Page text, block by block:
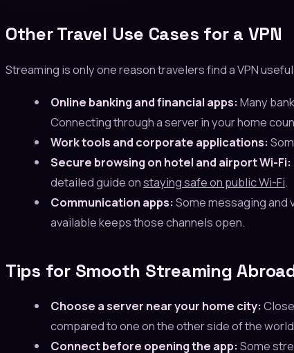
Other Travel Use Cases for a VPN
Streaming is only one reason travelers find a VPN
Online banking and financial apps:Many
Connecting through a server in your home
Work tools and corporate applications:
Secure browsing on hotel and airport Wi-Fi:
detailed guide onstaying safe on public Wi-Fi.
Communication apps:Some messaging and
available keeps those channels open.
Tips for Smooth Streaming
Choose a server near your home city:
compared to one on the other side of the
Connect before opening the app:Some